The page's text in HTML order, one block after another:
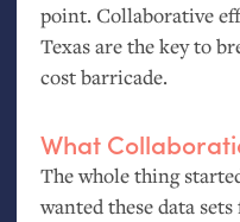
point. Collaborative
Texas are the key to
cost barricade.
What
The whole thing
wanted these data